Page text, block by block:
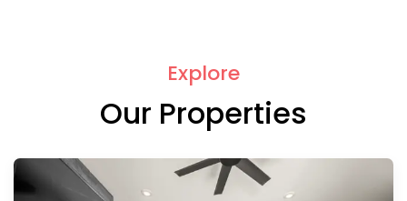
Explore
Our Properties